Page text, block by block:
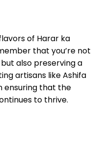
of Harar ka
that you’re not
also preserving a
artisans like Ashifa
ensuring that the
to thrive.